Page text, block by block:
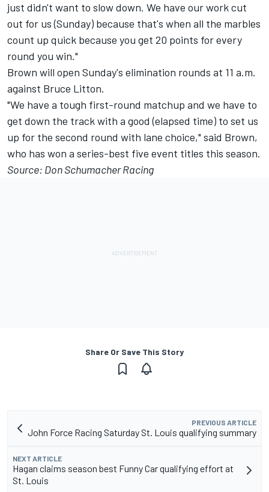
just didn't want to slow down. We have our work cut
out for us (Sunday) because that's when all the marbles
count up quick because you get 20 points for every
round you win."
Brown will open Sunday's elimination rounds at 11 a.m.
against Bruce Litton.
"We have a tough first-round matchup and we have to
get down the track with a good (elapsed time) to set us
up for the second round with lane choice," said Brown,
who has won a series-best five event titles this season.
Source: Don Schumacher Racing
Share Or Save This Story
PREVIOUS ARTICLE
John Force Racing Saturday St. Louis qualifying summary
NEXT ARTICLE
Hagan claims season best Funny Car qualifying effort at
St. Louis